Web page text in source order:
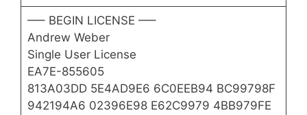
—– BEGIN LICENSE —–
Andrew Weber
Single User License
EA7E-855605
813A03DD 5E4AD9E6 6C0EEB94 BC99798F
942194A6 02396E98 E62C9979 4BB979FE